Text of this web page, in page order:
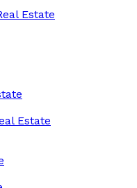
Estate
Estate